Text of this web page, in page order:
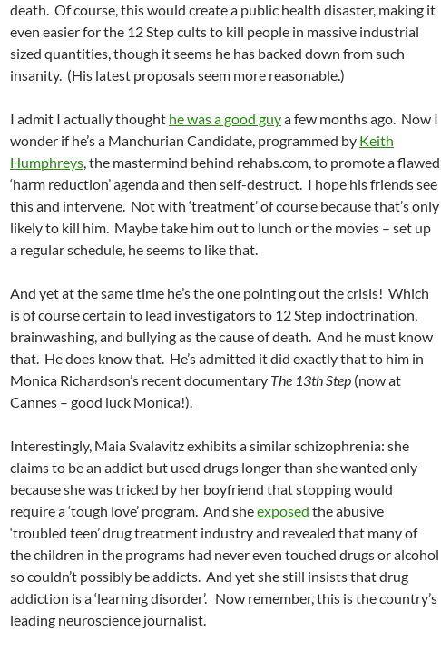
death. Of course, this would create a public health disaster, making it
even easier for the 12 Step cults to kill people in massive industrial
sized quantities, though it seems he has backed down from such
insanity. (His latest proposals seem more reasonable.)
I admit I actually thought he was a good guya few months ago. Now I
wonder if he’s a Manchurian Candidate, programmed by Keith
Humphreys, the mastermind behind rehabs.com, to promote a flawed
‘harm reduction’ agenda and then self-destruct. I hope his friends see
this and intervene. Not with ‘treatment’ of course because that’s only
likely to kill him. Maybe take him out to lunch or the movies – set up
a regular schedule, he seems to like that.
And yet at the same time he’s the one pointing out the crisis! Which
is of course certain to lead investigators to 12 Step indoctrination,
brainwashing, and bullying as the cause of death. And he must know
that. He does know that. He’s admitted it did exactly that to him in
Monica Richardson’s recent documentary The 13th Step (now at
Cannes – good luck Monica!).
Interestingly, Maia Svalavitz exhibits a similar schizophrenia: she
claims to be an addict but used drugs longer than she wanted only
because she was tricked by her boyfriend that stopping would
require a ‘tough love’ program. And sheexposed the abusive
‘troubled teen’ drug treatment industry and revealed that many of
the children in the programs had never even touched drugs or alcohol
so couldn’t possibly be addicts. And yet she still insists that drug
addiction is a ‘learning disorder’. Now remember, this is the country’s
leading neuroscience journalist.